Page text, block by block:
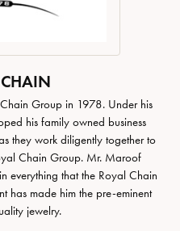
Group in 1978. Under his
his family owned business
they work diligently together to
Chain Group. Mr. Maroof
everything that the Royal Chain
has made him the pre-eminent
jewelry.